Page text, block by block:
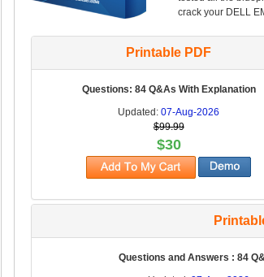
crack your DELL
Printable PDF
Questions: 84 Q&As With Explanation
Updated:07-Aug-2026
$99.99
$30
Questions and Answers : 84